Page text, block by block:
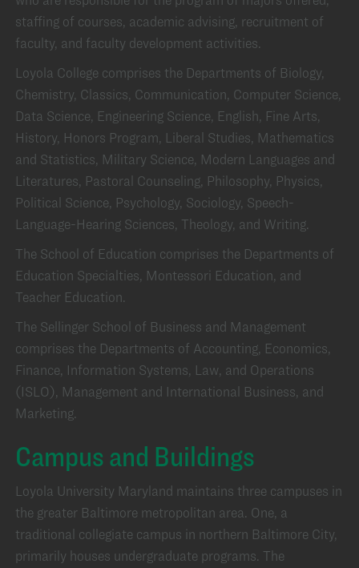
staffing of courses, academic advising, recruitment of
faculty, and faculty development activities.
Loyola College comprises the Departments of Biology,
Chemistry, Classics, Communication, Computer Science,
Data Science, Engineering Science, English, Fine Arts,
History, Honors Program, Liberal Studies, Mathematics
and Statistics, Military Science, Modern Languages and
Literatures, Pastoral Counseling, Philosophy, Physics,
Political Science, Psychology, Sociology, Speech-
Language-Hearing Sciences, Theology, and Writing.
The School of Education comprises the Departments of
Education Specialties, Montessori Education, and
Teacher Education.
The Sellinger School of Business and Management
comprises the Departments of Accounting, Economics,
Finance, Information Systems, Law, and Operations
(ISLO), Management and International Business, and
Marketing.
Campus and Buildings
Loyola University Maryland maintains three campuses in
the greater Baltimore metropolitan area. One, a
traditional collegiate campus in northern Baltimore City,
primarily houses undergraduate programs. The